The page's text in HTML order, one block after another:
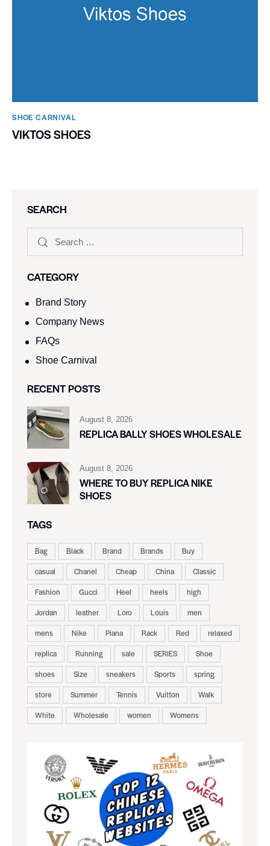
SHOE CARNIVAL​
VIKTOS SHOES
SEARCH
CATEGORY
Brand Story
Company News
FAQs
Shoe Carnival​
RECENT POSTS
August 8, 2026
REPLICA BALLY SHOES WHOLESALE
August 8, 2026
WHERE TO BUY REPLICA NIKE
SHOES
TAGS
Bag Black Brand Brands
Buy
casual
Chanel Cheap China
Classic
Fashion
Gucci Heel heels
high
Jordan
leather Loro Louis
men
mens
Nike Piana Rack Red
relaxed
replica
Running sale SERIES
Shoe
shoes
Size sneakers Sports
spring
store
Summer Tennis Vuitton
Walk
White
Wholesale women Womens